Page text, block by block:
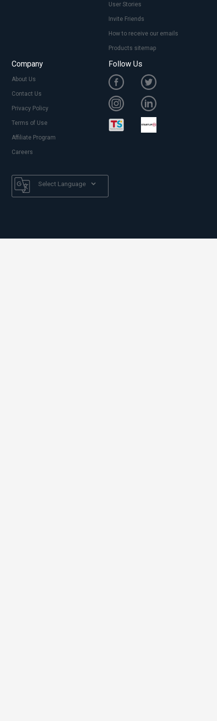
User Stories
Invite Friends
How to receive our emails
Products sitemap
Company
About Us
Contact Us
Privacy Policy
Terms of Use
Affiliate Program
Careers
Follow Us